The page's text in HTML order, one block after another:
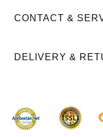
CONTACT &
DELIVERY &